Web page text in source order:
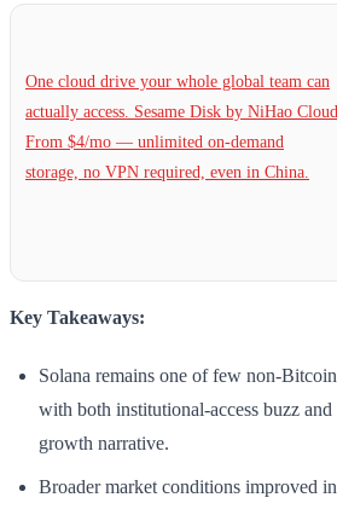
One cloud drive your whole global team can
actually access. Sesame Disk by NiHao Cloud
From $4/mo — unlimited on-demand
storage, no VPN required, even in China.
Key Takeaways:
Solana remains one of few non-
with both institutional-access buzz
growth narrative.
Broader market conditions improved